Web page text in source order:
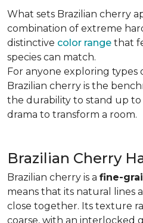
What sets Brazilian cherry
combination of extreme
distinctive color range that
species can match.
For anyone exploring types
Brazilian cherry is the
the durability to stand up to
drama to transform a room.
Brazilian Cherry
Brazilian cherry is a fine-
means that its natural lines
close together. Its texture
coarse, with an interlocked